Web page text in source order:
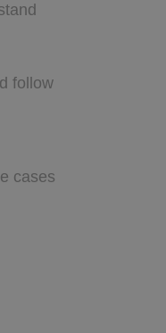
follow
cases